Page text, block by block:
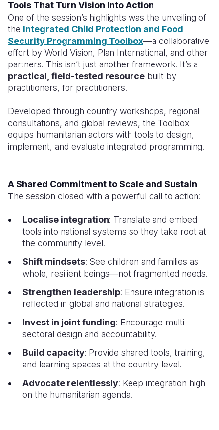
Tools That Turn Vision Into Action
One of the session’s highlights was the unveiling of
the Integrated Child Protection and Food
Security Programming Toolbox—a collaborative
effort by World Vision, Plan International, and other
partners. This isn’t just another framework. It’s a
practical, field-tested resource built by
practitioners, for practitioners.
Developed through country workshops, regional
consultations, and global reviews, the Toolbox
equips humanitarian actors with tools to design,
implement, and evaluate integrated programming.
A Shared Commitment to Scale and Sustain
The session closed with a powerful call to action:
Localise integration: Translate and embed
tools into national systems so they take root at
the community level.
Shift mindsets: See children and families as
whole, resilient beings—not fragmented needs.
Strengthen leadership: Ensure integration is
reflected in global and national strategies.
Invest in joint funding: Encourage multi-
sectoral design and accountability.
Build capacity: Provide shared tools, training,
and learning spaces at the country level.
Advocate relentlessly: Keep integration high
on the humanitarian agenda.